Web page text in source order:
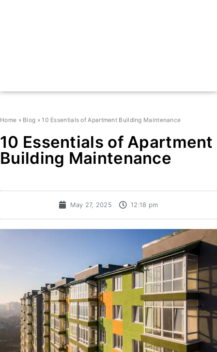
Home » Blog »10 Essentials of Apartment Building Maintenance
10 Essentials of Apartment
Building Maintenance
May 27, 2025 12:18 pm